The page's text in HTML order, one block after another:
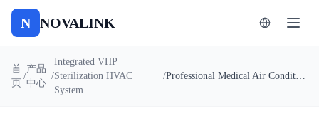
N NOVALINK
首
页
/
产品
中心
/
Integrated VHP
Sterilization HVAC
System
/ Professional Medical Air Conditioning Unit for Sterilization in Operating Rooms & Cleanrooms